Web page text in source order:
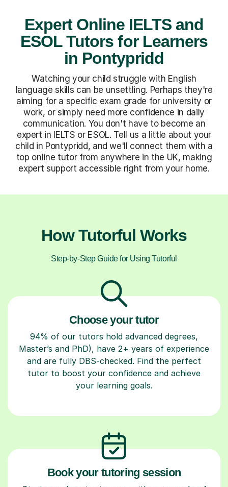
Expert Online IELTS and
ESOL Tutors for Learners
in Pontypridd
Watching your child struggle with English
language skills can be unsettling. Perhaps they're
aiming for a specific exam grade for university or
work, or simply need more confidence in daily
communication. You don't have to become an
expert in IELTS or ESOL. Tell us a little about your
child in Pontypridd, and we'll connect them with a
top online tutor from anywhere in the UK, making
expert support accessible right from your home.
How Tutorful Works
Step-by-Step Guide for Using Tutorful
Choose your tutor
94% of our tutors hold advanced degrees,
Master’s and PhD), have 2+ years of experience
and are fully DBS-checked. Find the perfect
tutor to boost your confidence and achieve
your learning goals.
Book your tutoring session